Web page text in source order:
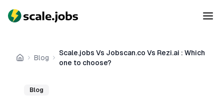
Home
Blog
Scale.jobs Vs Jobscan.co Vs Rezi.ai : Which
one to choose?
Blog